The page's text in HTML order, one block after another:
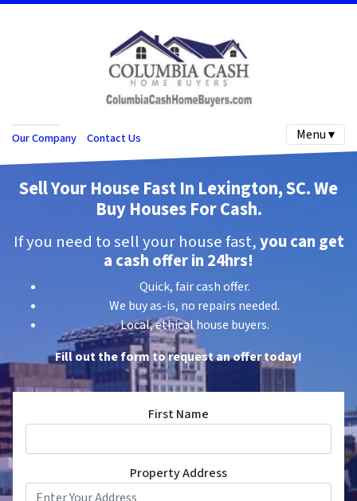
Our Company Contact Us Menu ▾
Sell Your House Fast In Lexington, SC.We
Buy Houses For Cash.
If you need to sell your house fast,you can get
a cash offer in 24hrs!
Quick, fair cash offer.
We buy as-is, no repairs needed.
Local, ethical house buyers.
Fill out the form to request an offer today!
First Name
Property Address